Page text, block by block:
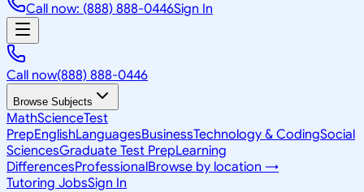
Call now: (888) 888-0446Sign In
Call now(888) 888-0446
Browse Subjects
MathScienceTest
PrepEnglishLanguagesBusinessTechnology & CodingSocial
SciencesGraduate Test PrepLearning
DifferencesProfessionalBrowse by location →
Tutoring JobsSign In